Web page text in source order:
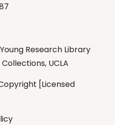
Research Library
UCLA
[Licensed